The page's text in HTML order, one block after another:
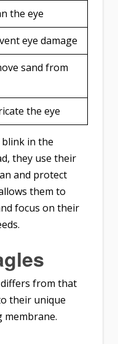
the eye
eye damage
sand from
the eye
in the
they use their
and protect
them to
focus on their
from that
their unique